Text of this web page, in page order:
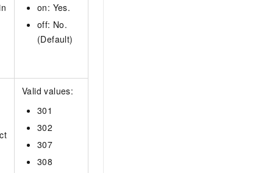
on: Yes.
off: No.
(Default)
Valid values:
301
302
307
308